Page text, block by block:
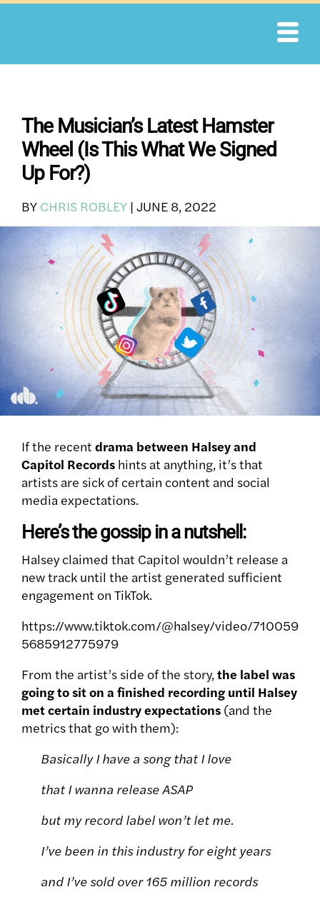
Skip
The Musician’s Latest Hamster
Wheel (Is This What We Signed
Up For?)
BY CHRIS ROBLEY | JUNE 8, 2022
If the recent drama between Halsey and
Capitol Records hints at anything, it’s that
artists are sick of certain content and social
media expectations.
Here’s the gossip in a nutshell:
Halsey claimed that Capitol wouldn’t release a
new track until the artist generated sufficient
engagement on TikTok.
https://www.tiktok.com/@halsey/video/710059
5685912775979
From the artist’s side of the story, the label was
going to sit on a finished recording until Halsey
met certain industry expectations (and the
metrics that go with them):
Basically I have a song that I love
that I wanna release ASAP
but my record label won’t let me.
I’ve been in this industry for eight years
and I’ve sold over 165 million records